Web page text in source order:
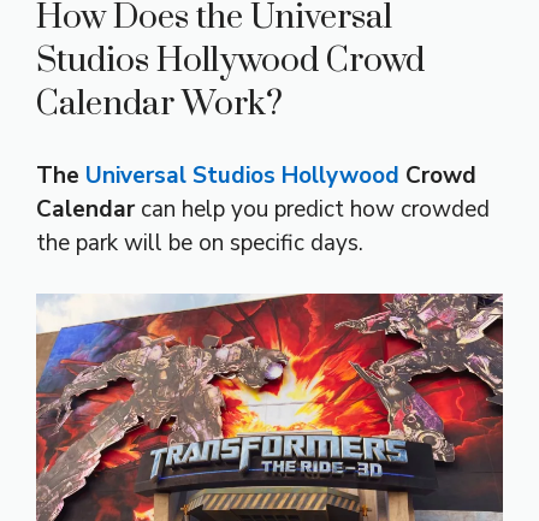
How Does the Universal
Studios Hollywood Crowd
Calendar Work?
The Universal Studios Hollywood Crowd
Calendarcan help you predict how crowded
the park will be on specific days.